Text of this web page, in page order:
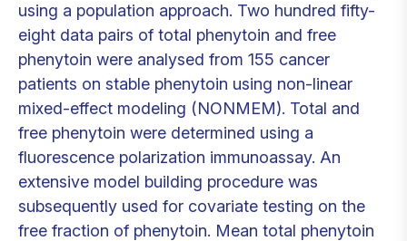
using a population approach. Two hundred fifty-
eight data pairs of total phenytoin and free
phenytoin were analysed from 155 cancer
patients on stable phenytoin using non-linear
mixed-effect modeling (NONMEM). Total and
free phenytoin were determined using a
fluorescence polarization immunoassay. An
extensive model building procedure was
subsequently used for covariate testing on the
free fraction of phenytoin. Mean total phenytoin